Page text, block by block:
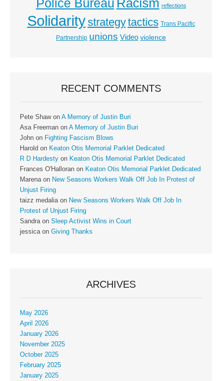
Police Bureau Racism reflections
Solidaritystrategytactics Trans Pacific
Partnership unions Video violence
RECENT COMMENTS
Pete Shawon A Memory of Justin Buri
Asa Freeman on A Memory of Justin Buri
John on Fighting Fascism Blows
Harold on Keaton Otis Memorial Parklet Dedicated
R D Hardesty on Keaton Otis Memorial Parklet Dedicated
Frances O'Halloran on Keaton Otis Memorial Parklet Dedicated
Marenaon New Seasons Workers Walk Off Job In Protest of
Unjust Firing
taizz medaliaon New Seasons Workers Walk Off Job In
Protest of Unjust Firing
Sandraon Sleep Activist Wins in Court
jessicaon Giving Thanks
ARCHIVES
May 2026
April 2026
January 2026
November 2025
October 2025
February 2025
January 2025